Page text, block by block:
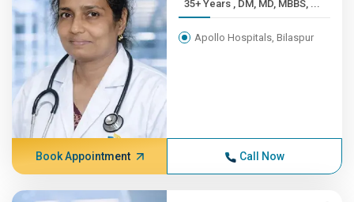
35+ Years , DM, MD, MBBS, ...
Apollo Hospitals, Bilaspur
Book Appointment Call Now